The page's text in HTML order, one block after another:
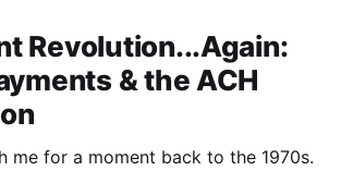
Revolution...Again:
& the ACH
me for a moment back to the 1970s.